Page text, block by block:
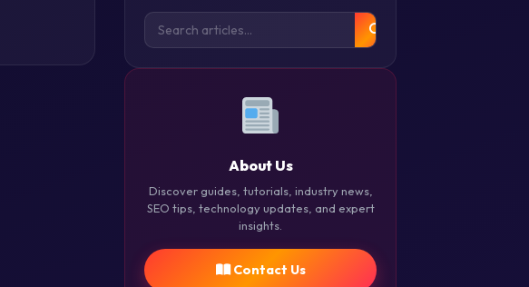
About Us
Discover guides, tutorials, industry news,
SEO tips, technology updates, and expert
insights.
Contact Us